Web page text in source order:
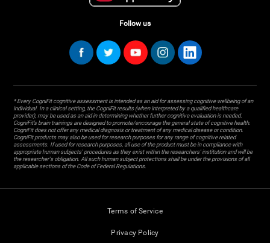
Follow us
* Every CogniFit cognitive assessment is intended as an aid for assessing cognitive wellbeing of an
individual. In a clinical setting, the CogniFit results (when interpreted by a qualified healthcare
provider), may be used as an aid in determining whether further cognitive evaluation is needed.
CogniFit’s brain trainings are designed to promote/encourage the general state of cognitive health.
CogniFit does not offer any medical diagnosis or treatment of any medical disease or condition.
CogniFit products may also be used for research purposes for any range of cognitive related
assessments. If used for research purposes, all use of the product must be in compliance with
appropriate human subjects' procedures as they exist within the researchers' institution and will be
the researcher's obligation. All such human subject protections shall be under the provisions of all
applicable sections of the Code of Federal Regulations.
Terms of Service
Privacy Policy